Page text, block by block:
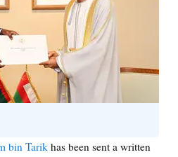
bin Tarikhas been sent a written